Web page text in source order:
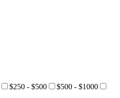
$250 - $500
$500 - $1000